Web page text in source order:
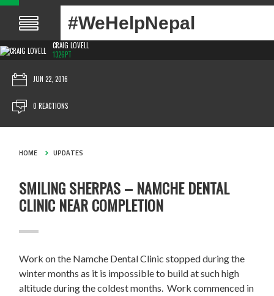
#WeHelpNepal
CRAIG LOVELL
1326PT
JUN 22, 2016
0 REACTIONS
HOME UPDATES
SMILING SHERPAS – NAMCHE DENTAL
CLINIC NEAR COMPLETION
Work on the Namche Dental Clinic stopped during the
winter months as it is impossible to build at such high
altitude during the coldest months. Work commenced in